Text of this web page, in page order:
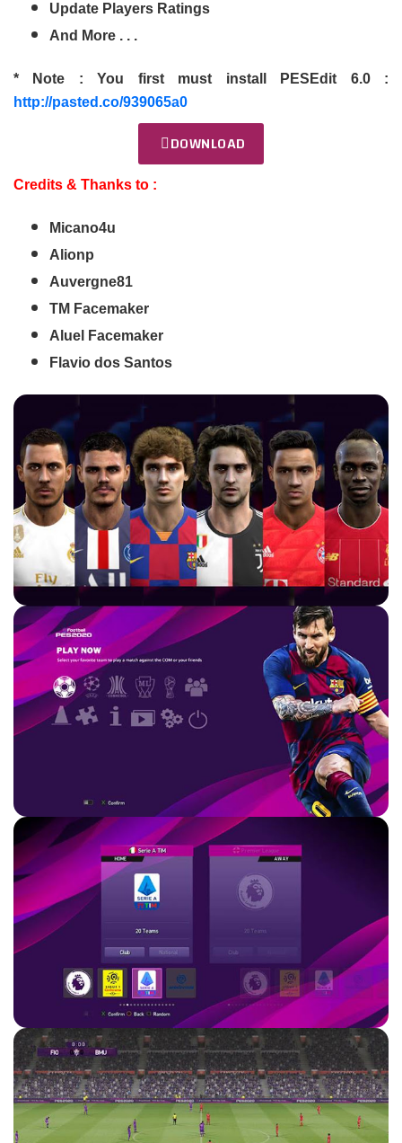
Update Players Ratings
And More . . .
* Note : You first must install PESEdit 6.0 :
http://pasted.co/939065a0
DOWNLOAD
Credits & Thanks to :
Micano4u
Alionp
Auvergne81
TM Facemaker
Aluel Facemaker
Flavio dos Santos